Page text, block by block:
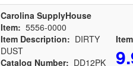
Carolina SupplyHouse
Item: 5556-0000
Item Description: DIRTY
DUST
Catalog Number: DD12PK